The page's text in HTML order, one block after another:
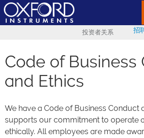
投资者关系 招
Code of Business
and Ethics
We have a Code of Business Conduct
supports our commitment to operate
ethically. All employees are made